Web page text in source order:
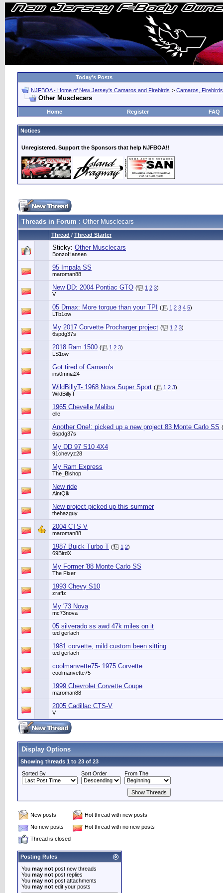
Today's Posts
NJFBOA - Home of New Jersey's Camaros and Firebirds > Camaros,
Other Musclecars
Home Register FAQ
Notices
Unregistered, Support the Sponsors that help NJFBOA!!
Threads in Forum : Other Musclecars
Thread / Thread Starter
Sticky: Other Musclecars
BonzoHansen
95 Impala SS
maroman88
New DD: 2004 Pontiac GTO ( 1 2 3)
V
05 Dmax: More torque than your TPI ( 1 2 3 4 5)
LTb1ow
My 2017 Corvette Procharger project ( 1 2 3)
6spdg37s
2018 Ram 1500 ( 1 2 3)
LS1ow
Got tired of Camaro's
ins0mnia24
WildBillyT- 1968 Nova Super Sport ( 1 2 3)
WildBillyT
1965 Chevelle Malibu
elle
Another One!: picked up a new project 83 Monte Carlo SS (
6spdg37s
My DD 97 S10 4X4
91chevyz28
My Ram Express
The_Bishop
New ride
AintQik
New project picked up this summer
thehazguy
2004 CTS-V
maroman88
1987 Buick Turbo T ( 1 2)
69BirdX
My Former '88 Monte Carlo SS
The Fixer
1993 Chevy S10
zraffz
My '73 Nova
mc73nova
05 silverado ss awd 47k miles on it
ted gerlach
1981 corvette, mild custom been sitting
ted gerlach
coolmanvette75- 1975 Corvette
coolmanvette75
1999 Chevrolet Corvette Coupe
maroman88
2005 Cadillac CTS-V
V
Display Options
Showing threads 1 to 23 of 23
Sorted By
Sort Order From The
New posts
Hot thread with new posts
No new posts
Hot thread with no new posts
Thread is closed
Posting Rules
You may not post new threads
You may not post replies
You may not post attachments
You may not edit your posts